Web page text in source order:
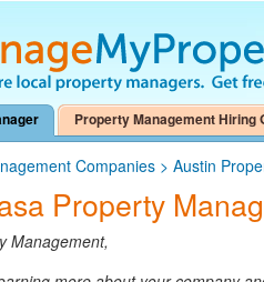
Property Management Hiring
Companies > Austin
Property
Management,